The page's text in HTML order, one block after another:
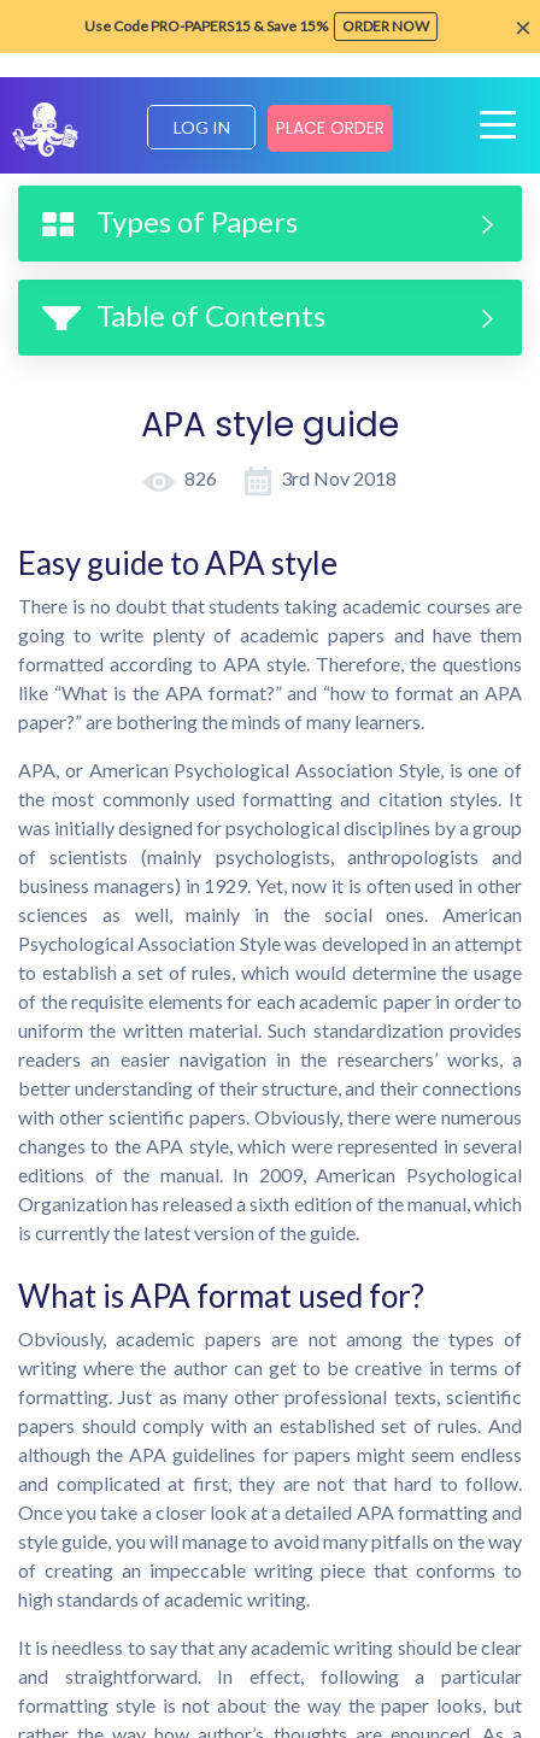
LOG IN PLACE ORDER
Home Formatting & Style Guides
APA style guide
826 3rd Nov 2018
Easy guide to APA style
There is no doubt that students taking academic courses are
going to write plenty of academic papers and have them
formatted according to APA style. Therefore, the questions
like “What is the APA format?” and “how to format an APA
paper?” are bothering the minds of many learners.
APA, or American Psychological Association Style, is one of
the most commonly used formatting and citation styles. It
was initially designed for psychological disciplines by a group
of scientists (mainly psychologists, anthropologists and
business managers) in 1929. Yet, now it is often used in other
sciences as well, mainly in the social ones. American
Psychological Association Style was developed in an attempt
to establish a set of rules, which would determine the usage
of the requisite elements for each academic paper in order to
uniform the written material. Such standardization provides
readers an easier navigation in the researchers’ works, a
better understanding of their structure, and their connections
with other scientific papers. Obviously, there were numerous
changes to the APA style, which were represented in several
editions of the manual. In 2009, American Psychological
Organization has released a sixth edition of the manual, which
is currently the latest version of the guide.
What is APA format used for?
Obviously, academic papers are not among the types of
writing where the author can get to be creative in terms of
formatting. Just as many other professional texts, scientific
papers should comply with an established set of rules. And
although the APA guidelines for papers might seem endless
and complicated at first, they are not that hard to follow.
Once you take a closer look at a detailed APA formatting and
style guide, you will manage to avoid many pitfalls on the way
of creating an impeccable writing piece that conforms to
high standards of academic writing.
It is needless to say that any academic writing should be clear
and straightforward. In effect, following a particular
formatting style is not about the way the paper looks, but
Table of Contents
Types of Papers
Use Code PRO-PAPERS15 & Save 15% ORDER NOW ×